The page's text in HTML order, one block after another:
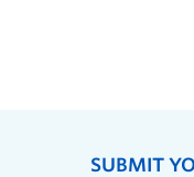
SUBMIT